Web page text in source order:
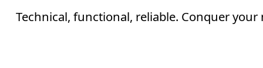
Technical, functional, reliable. Conquer